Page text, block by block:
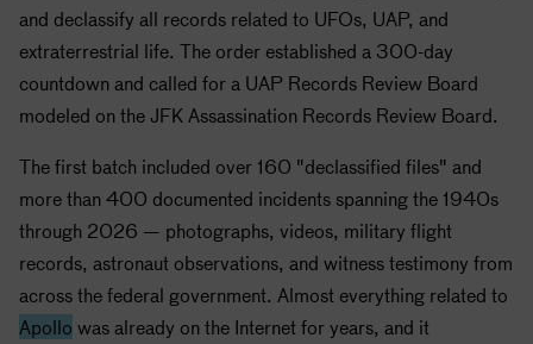
and declassify all records related to UFOs, UAP, and
extraterrestrial life. The order established a 300-day
countdown and called for a UAP Records Review Board
modeled on the JFK Assassination Records Review Board.
The first batch included over 160 "declassified files" and
more than 400 documented incidents spanning the 1940s
through 2026 — photographs, videos, military flight
records, astronaut observations, and witness testimony from
across the federal government. Almost everything related to
Apollo was already on the Internet for years, and it